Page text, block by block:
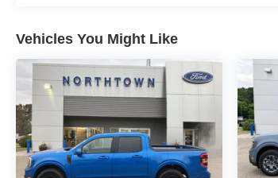
Vehicles You Might Like